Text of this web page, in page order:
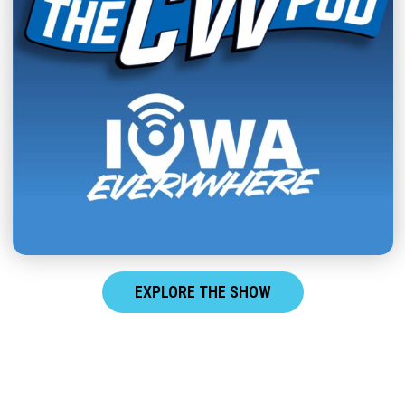
EXPLORE THE SHOW